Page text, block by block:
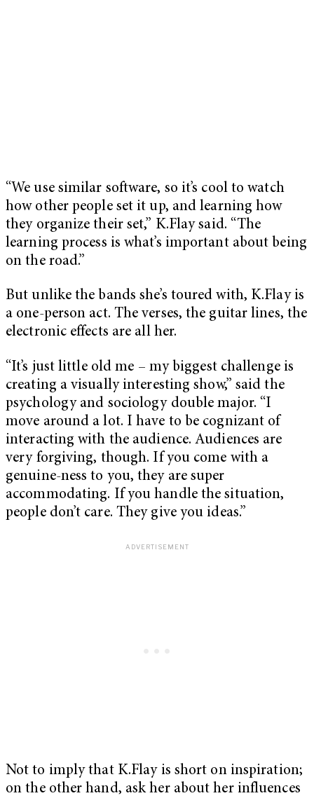
“We use similar software, so it’s cool to watch
how other people set it up, and learning how
they organize their set,” K.Flay said. “The
learning process is what’s important about being
on the road.”
But unlike the bands she’s toured with, K.Flay is
a one-person act. The verses, the guitar lines, the
electronic effects are all her.
“It’s just little old me – my biggest challenge is
creating a visually interesting show,” said the
psychology and sociology double major. “I
move around a lot. I have to be cognizant of
interacting with the audience. Audiences are
very forgiving, though. If you come with a
genuine-ness to you, they are super
accommodating. If you handle the situation,
people don’t care. They give you ideas.”
Not to imply that K.Flay is short on inspiration;
on the other hand, ask her about her influences